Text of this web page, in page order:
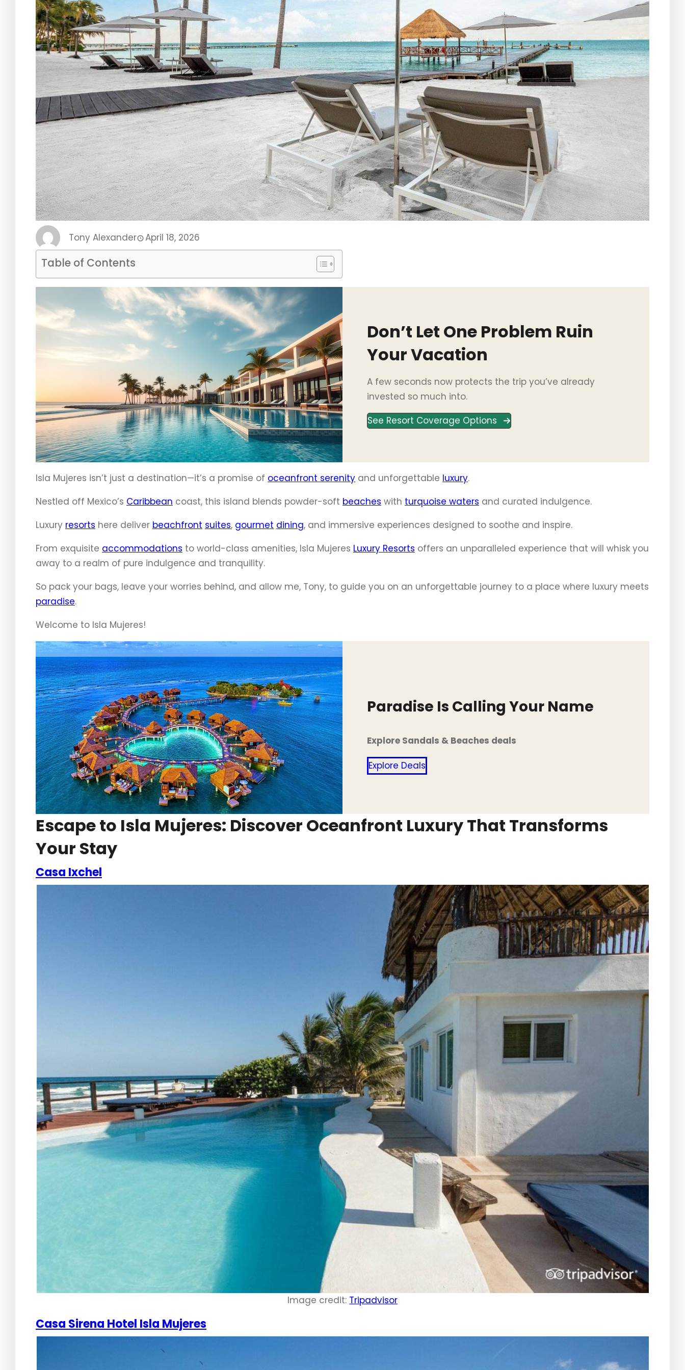
Tony Alexander April 18, 2026
Table of Contents
Don’t Let One Problem Ruin
Your Vacation
A few seconds now protects the trip you’ve already
invested so much into.
See Resort Coverage Options
Isla Mujeres isn’t just a destination—it’s a promise of oceanfront serenity and unforgettable luxury.
Nestled off Mexico’s Caribbean coast, this island blends powder-soft beaches with turquoise waters and curated indulgence.
Luxury resorts here deliver beachfront suites, gourmet dining, and immersive experiences designed to soothe and inspire.
From exquisite accommodations to world-class amenities, Isla Mujeres Luxury Resorts offers an unparalleled experience that will whisk you
away to a realm of pure indulgence and tranquility.
So pack your bags, leave your worries behind, and allow me, Tony, to guide you on an unforgettable journey to a place where luxury meets
paradise.
Welcome to Isla Mujeres!
Paradise Is Calling Your Name
Explore Sandals & Beaches deals
Explore Deals
Escape to Isla Mujeres: Discover Oceanfront Luxury That Transforms
Your Stay
Casa Ixchel
Image credit: Tripadvisor
Casa Sirena Hotel Isla Mujeres